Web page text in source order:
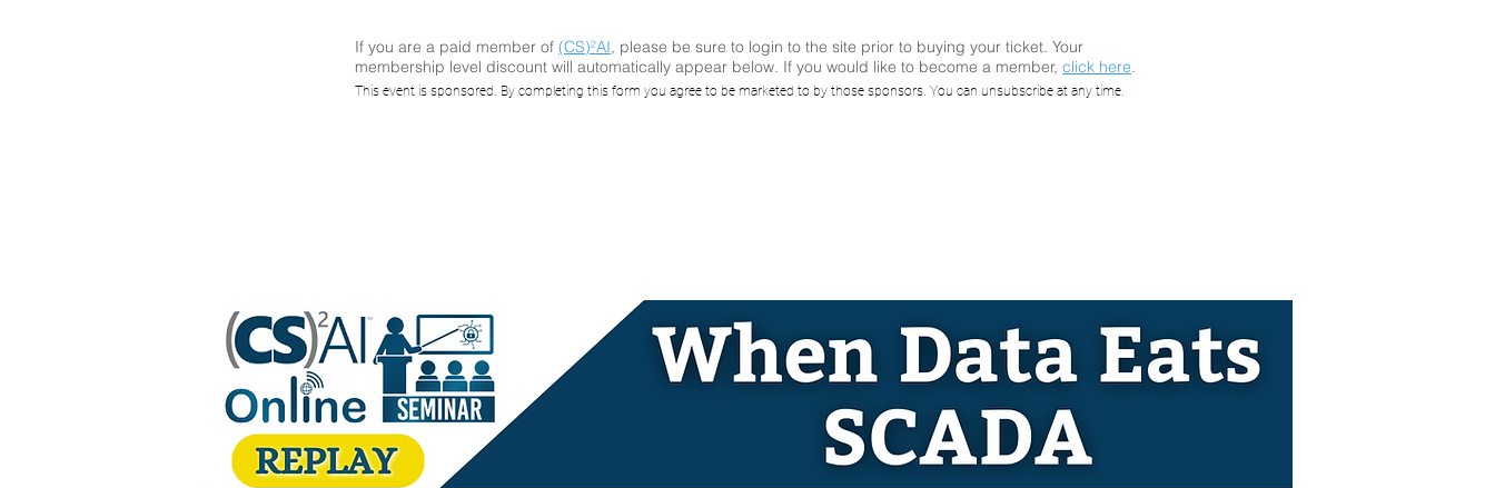
(CS)²AI Online™ Replay: When
If you are a paid member of (CS)²AI, please be sure to login to the site prior to buying your ticket. Your
membership level discount will automatically appear below. If you would like to become a member, click here.
This event is sponsored. By completing this form you agree to be marketed to by those sponsors. You can unsubscribe at any time.